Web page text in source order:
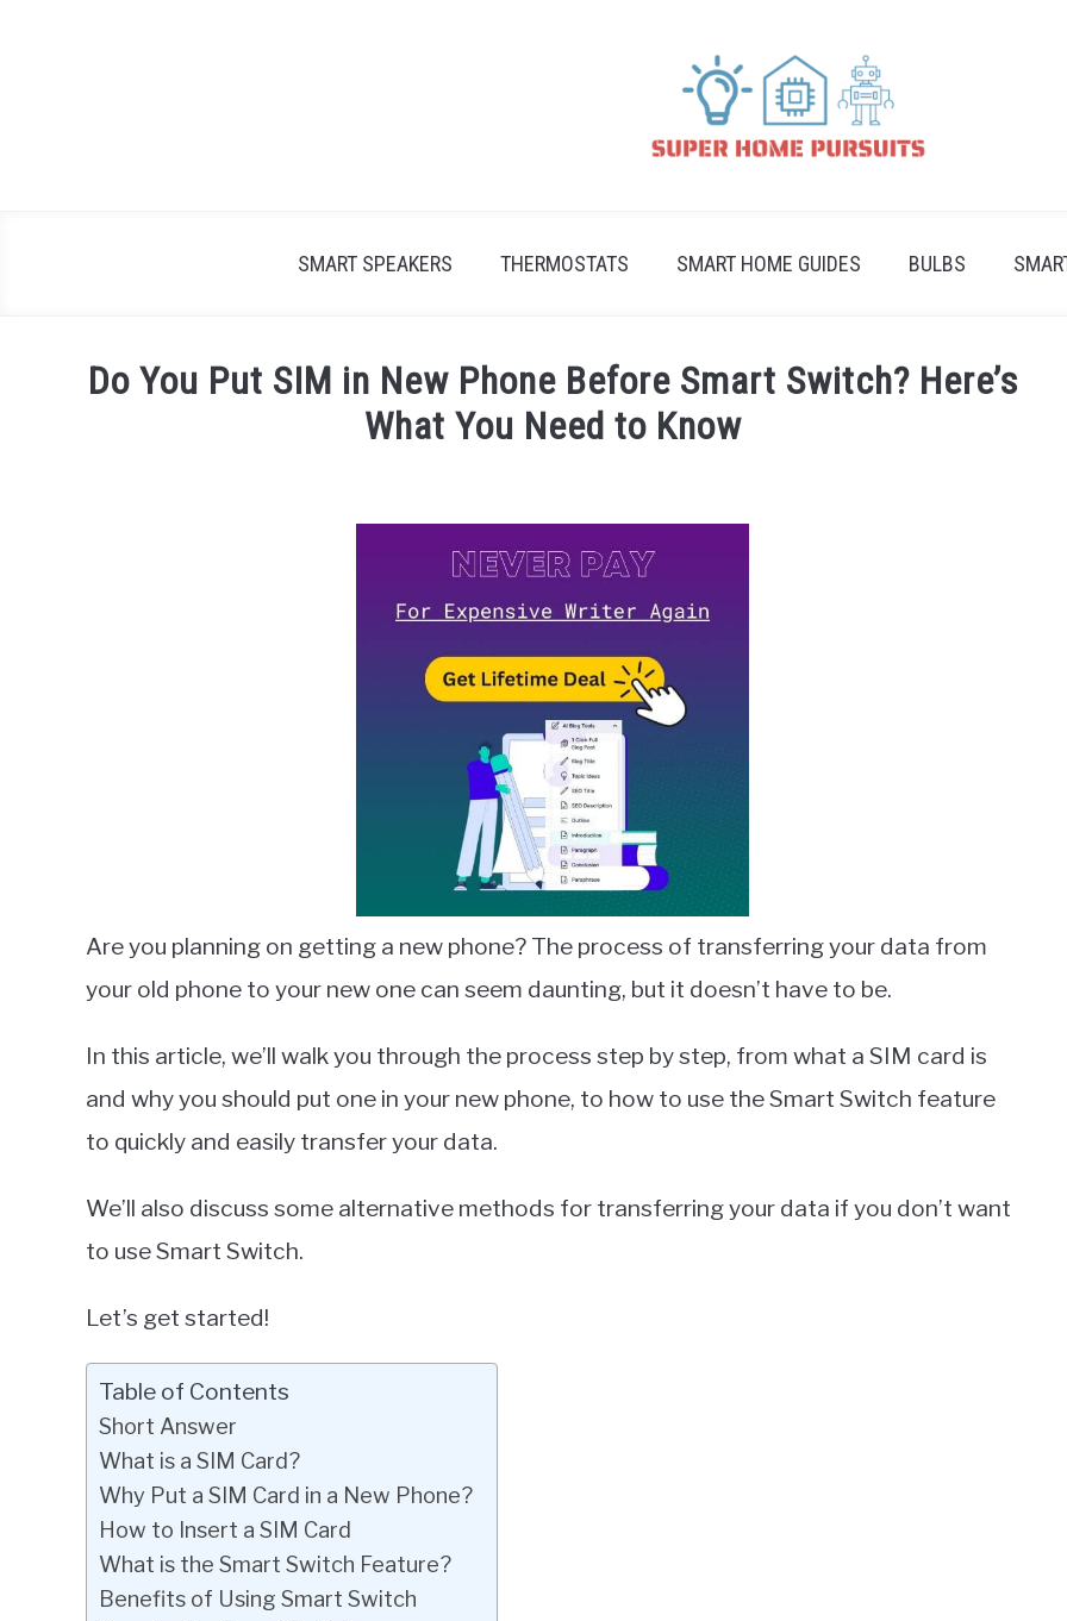
SMART SPEAKERS THERMOSTATS SMART HOME GUIDES BULBS
Do You Put SIM in New Phone Before Smart Switch? Here’s
What You Need to Know
Are you planning on getting a new phone? The process of transferring your data from
your old phone to your new one can seem daunting, but it doesn’t have to be.
In this article, we’ll walk you through the process step by step, from what a SIM card is
and why you should put one in your new phone, to how to use the Smart Switch feature
to quickly and easily transfer your data.
We’ll also discuss some alternative methods for transferring your data if you don’t want
to use Smart Switch.
Let’s get started!
Table of Contents
Short Answer
What is a SIM Card?
Why Put a SIM Card in a New Phone?
How to Insert a SIM Card
What is the Smart Switch Feature?
Benefits of Using Smart Switch